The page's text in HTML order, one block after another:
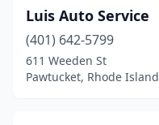
Luis Auto Service
(401) 642-5799
611 Weeden St
Pawtucket, Rhode Island